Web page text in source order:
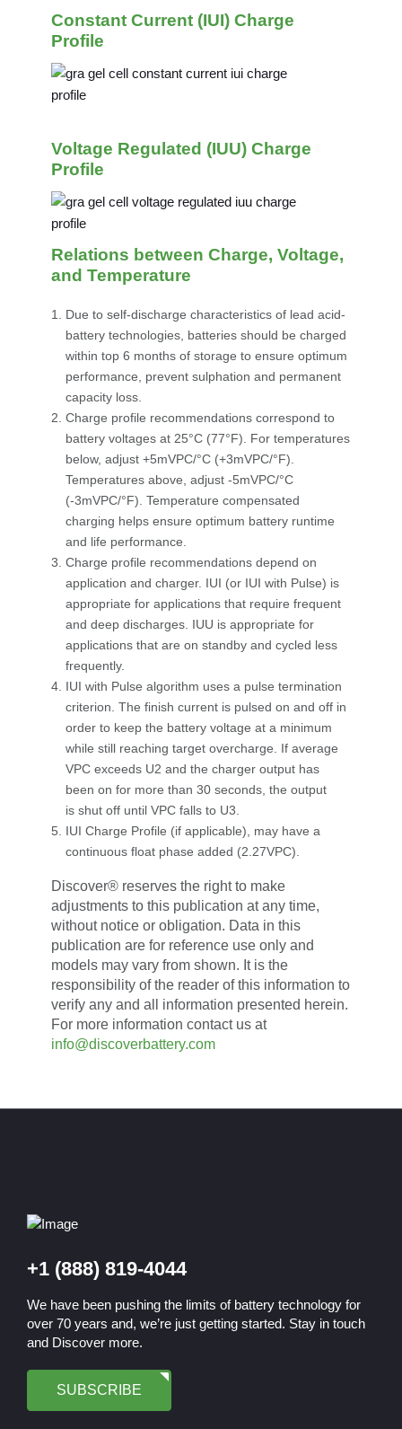
Constant Current (IUI) Charge
Profile
Voltage Regulated (IUU) Charge
Profile
Relations between Charge, Voltage,
and Temperature
Due to self-discharge characteristics of lead acid-
battery technologies, batteries should be charged
within top 6 months of storage to ensure optimum
performance, prevent sulphation and permanent
capacity loss.
Charge profile recommendations correspond to
battery voltages at 25°C (77°F). For temperatures
below, adjust +5mVPC/°C (+3mVPC/°F).
Temperatures above, adjust -5mVPC/°C
(-3mVPC/°F). Temperature compensated
charging helps ensure optimum battery runtime
and life performance.
Charge profile recommendations depend on
application and charger. IUI (or IUI with Pulse) is
appropriate for applications that require frequent
and deep discharges. IUU is appropriate for
applications that are on standby and cycled less
frequently.
IUI with Pulse algorithm uses a pulse termination
criterion. The finish current is pulsed on and off in
order to keep the battery voltage at a minimum
while still reaching target overcharge. If average
VPC exceeds U2 and the charger output has
been on for more than 30 seconds, the output
is shut off until VPC falls to U3.
IUI Charge Profile (if applicable), may have a
continuous float phase added (2.27VPC).
Discover® reserves the right to make
adjustments to this publication at any time,
without notice or obligation. Data in this
publication are for reference use only and
models may vary from shown. It is the
responsibility of the reader of this information to
verify any and all information presented herein.
For more information contact us at
info@discoverbattery.com
+1 (888) 819-4044
We have been pushing the limits of battery technology for
over 70 years and, we’re just getting started. Stay in touch
and Discover more.
SUBSCRIBE